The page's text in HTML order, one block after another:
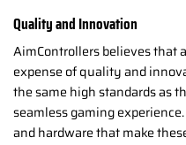
Quality and Innovation
AimControllers believes that
expense of quality and
the same high standards as
seamless gaming
and hardware that make